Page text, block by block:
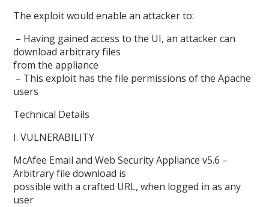
The exploit would enable an attacker to:
– Having gained access to the UI, an attacker can
download arbitrary files
from the appliance
– This exploit has the file permissions of the Apache
users
Technical Details
I. VULNERABILITY
McAfee Email and Web Security Appliance v5.6 –
Arbitrary file download is
possible with a crafted URL, when logged in as any
user